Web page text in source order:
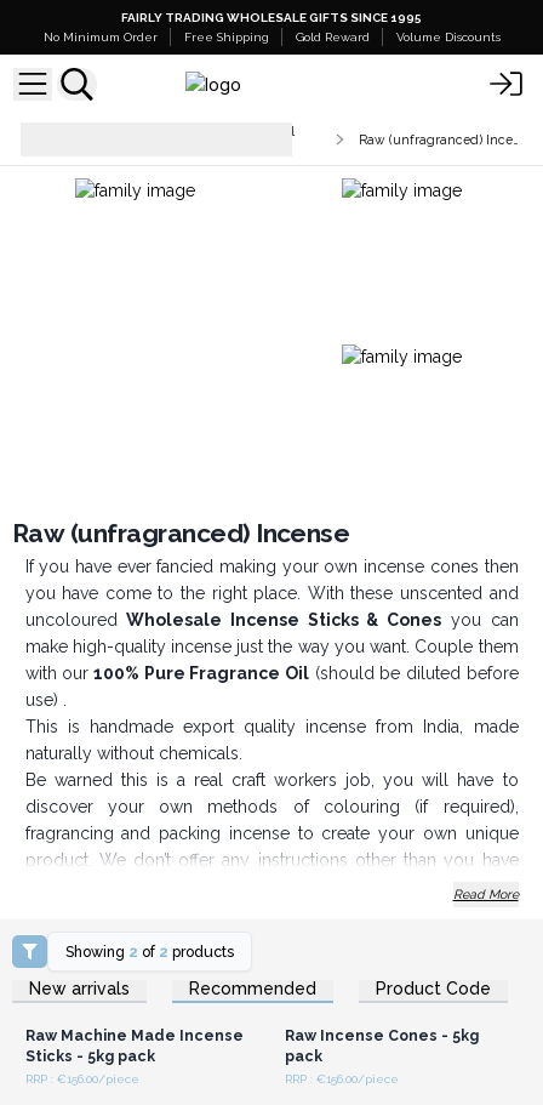
FAIRLY TRADING WHOLESALE GIFTS SINCE 1995
No Minimum Order
Free Shipping Gold Reward Volume Discounts
Unfragranced Incense & Charcoal
Raw (unfragranced) Incense
If you have ever fancied making your own incense cones then
you have come to the right place. With these unscented and
uncolouredWholesale I ncense Sticks & Cones you can
make high-quality incense just the way you want. Couple them
with our 100% Pure Fragrance Oil(should be diluted before
use) .
This is handmade export quality incense from India, made
naturally without chemicals.
Be warned this is a real craft workers job, you will have to
discover your own methods of colouring (if required),
fragrancing and packing incense to create your own unique
product. We don’t offer any instructions other than you have
dip your incense in fragrance and then dry it out. There are
The raw incense cones or sticks cost a fraction of a € each, so
your scope for profit with an original twist is just down to your
imagination, creativity and hard work.
Order now and create your own incense scent.
Read More
Showing 2 of 2 products
New arrivals Recommended Product Code
Login or Register for
Wholesale Prices
Raw Machine Made Incense
Sticks - 5kg pack
RRP : €156.00/piece
Login or Register for
Wholesale Prices
Raw Incense Cones - 5kg
pack
RRP : €156.00/piece